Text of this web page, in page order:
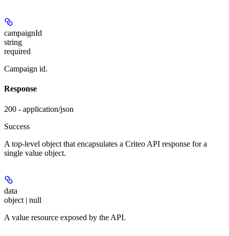
campaignId
string
required
Campaign id.
Response
200 - application/json
Success
A top-level object that encapsulates a Criteo API response for a
single value object.
data
object | null
A value resource exposed by the API.